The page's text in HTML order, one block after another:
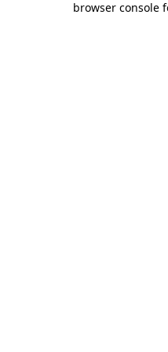
browser console